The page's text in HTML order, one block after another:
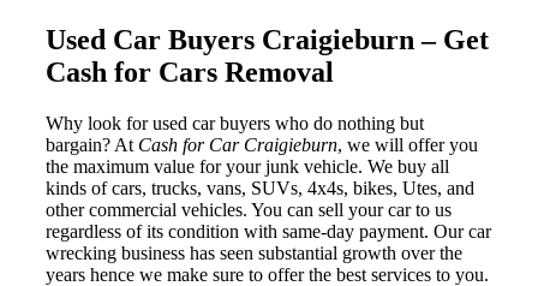
Used Car Buyers Craigieburn – Get
Cash for Cars Removal
Why look for used car buyers who do nothing but
bargain? At Cash for Car Craigieburn, we will offer you
the maximum value for your junk vehicle. We buy all
kinds of cars, trucks, vans, SUVs, 4x4s, bikes, Utes, and
other commercial vehicles. You can sell your car to us
regardless of its condition with same-day payment. Our car
wrecking business has seen substantial growth over the
years hence we make sure to offer the best services to you.